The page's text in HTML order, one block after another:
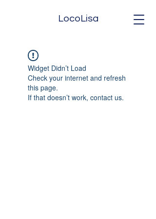
LocoLisa
Widget Didn’t Load
Check your internet and refresh
this page.
If that doesn’t work, contact us.